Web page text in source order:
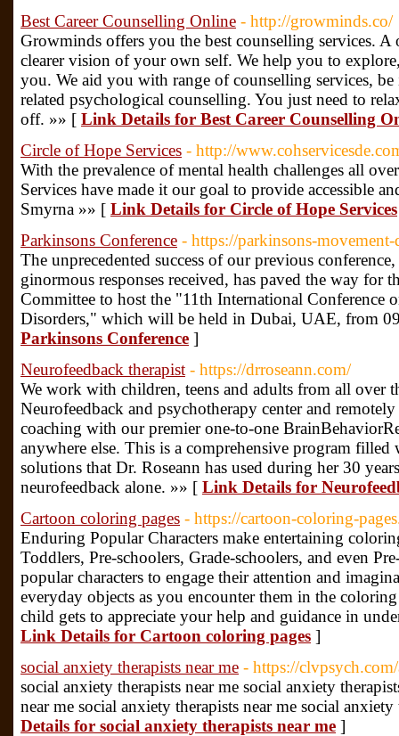
Best Career Counselling Online - http://growminds.co/
Growminds offers you the best counselling services.
clearer vision of your own self. We help you to
you. We aid you with range of counselling services, be
related psychological counselling. You just need to
off. »» [ Link Details for Best Career Counselling
Circle of Hope Services - http://
With the prevalence of mental health challenges all
Services have made it our goal to provide accessible
Smyrna »» [ Link Details for Circle of Hope Services
Parkinsons Conference - https://parkinsons-
The unprecedented success of our previous
ginormous responses received, has paved the way for
Committee to host the "11th International Conference
Disorders," which will be held in Dubai, UAE, from
Parkinsons Conference ]
Neurofeedback therapist - https://drroseann.com/
We work with children, teens and adults from all over
Neurofeedback and psychotherapy center and
coaching with our premier one-to-one
anywhere else. This is a comprehensive program filled
solutions that Dr. Roseann has used during her 30
neurofeedback alone. »» [ Link Details for
Cartoon coloring pages - https://cartoon-coloring-
Enduring Popular Characters make entertaining
Toddlers, Pre-schoolers, Grade-schoolers, and even
popular characters to engage their attention and
everyday objects as you encounter them in the
child gets to appreciate your help and guidance in
Link Details for Cartoon coloring pages ]
social anxiety therapists near me - https://
social anxiety therapists near me social anxiety
near me social anxiety therapists near me social
Details for social anxiety therapists near me ]